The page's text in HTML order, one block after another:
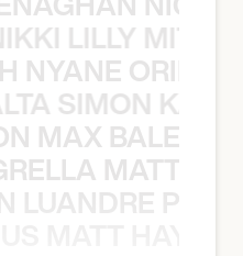
LILLY
NYANE ORIBE
SIMON
MAX
MATTY
LUANDRE